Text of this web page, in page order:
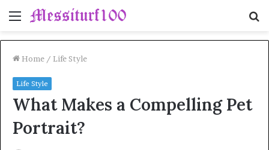
Menu
Home / Life Style
Life Style
What Makes a Compelling Pet
Portrait?